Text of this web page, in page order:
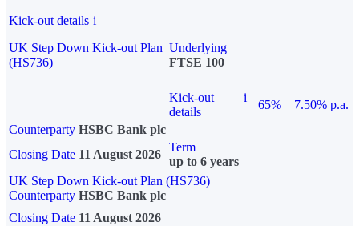
Kick-out details i
UK Step Down Kick-out Plan
(HS736)
Underlying
FTSE 100
Kick-out
details
i
65%
7.50% p.a.
Counterparty HSBC Bank plc
Closing Date 11 August 2026
Term
up to 6 years
UK Step Down Kick-out Plan (HS736)
Counterparty HSBC Bank plc
Closing Date 11 August 2026